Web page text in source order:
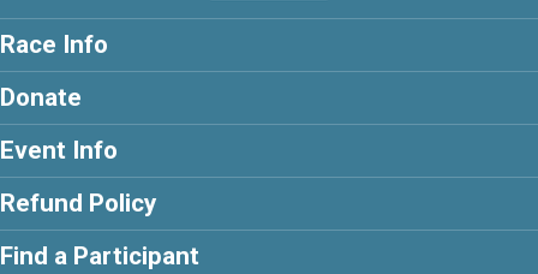
Race Info
Donate
Event Info
Refund Policy
Find a Participant